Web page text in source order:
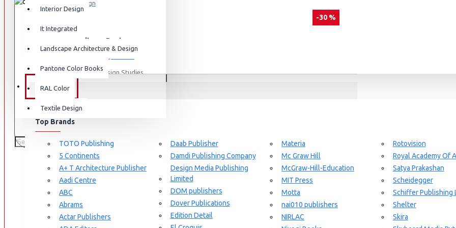
Interior Design
It Integrated
Landscape Architecture & Design
Pantone Color Books
RAL Color
Textile Design
Graphic Design
Interdisciplinary Design
Interdisciplinary Design Studies
Strategic Design Management
Industrial Design
Ceramic & Glass Design
Fashion Design
Furniture Design
View More
Interior Design
BRANDS
Top Brands
TOTO Publishing
5 Continents
A+ T Architecture Publisher
Aadi Centre
ABC
Abrams
Actar Publishers
Daab Publisher
Damdi Publishing Company
Design Media Publishing
Limited
DOM publishers
Dover Publications
Edition Detail
Materia
Mc Graw Hill
McGraw-Hill-Education
MIT Press
Motta
nai010 publishers
NIRLAC
Rotovision
Royal Academy Of
Satya Prakashan
Scheidegger
Schiffer Publishing
Shelter
Skira
-30 %
THIS PRODUCT QUALIFIES FOR FREE
SHIPPING
STOCK:
In Stock
AUTHOR:
ISBN: 978-3037680728
Braun Publishing
190 SAMPLES SOLD
PRODUCT VIEWS: 2107
Based on 0 reviews.